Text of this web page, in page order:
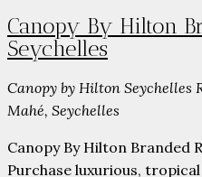
Canopy By Hilton
Seychelles
Canopy by Hilton Seychelles
Mahé, Seychelles
Canopy By Hilton Branded
Purchase luxurious,